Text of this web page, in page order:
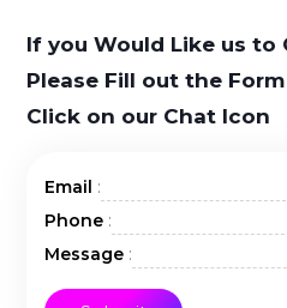
If you Would Like us to
Please Fill out the
Click on our Chat Icon
Email :
Phone :
Message :